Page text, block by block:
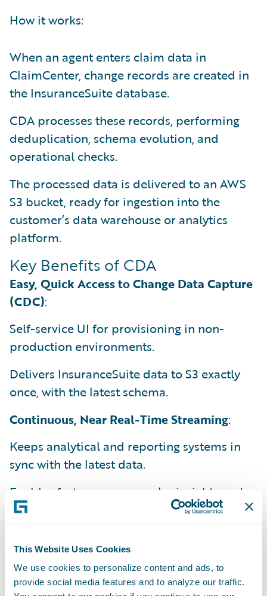
This Website Uses Cookies
We use cookies to personalize content and ads, to
provide social media features and to analyze our traffic.
How it works:
When an agent enters claim data in
ClaimCenter, change records are created in
the InsuranceSuite database.
CDA processes these records, performing
deduplication, schema evolution, and
operational checks.
The processed data is delivered to an AWS
S3 bucket, ready for ingestion into the
customer’s data warehouse or analytics
platform.
Key Benefits of CDA
Easy, Quick Access to Change Data Capture
(CDC):
Self-service UI for provisioning in non-
production environments.
Delivers InsuranceSuite data to S3 exactly
once, with the latest schema.
Continuous, Near Real-Time Streaming:
Keeps analytical and reporting systems in
sync with the latest data.
Enables faster, more granular insights and
decision-making.
Supports integration with existing data
warehouses and tools.